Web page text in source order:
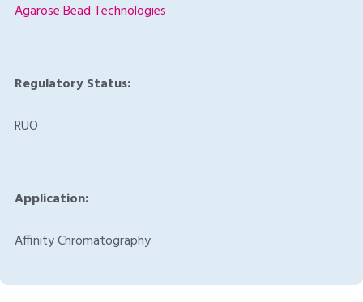
Agarose Bead Technologies
Regulatory Status:
RUO
Application:
Affinity Chromatography